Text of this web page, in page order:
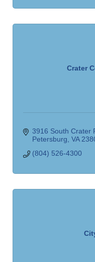
Crater
3916 South Crater
Petersburg VA
(804) 526-4300